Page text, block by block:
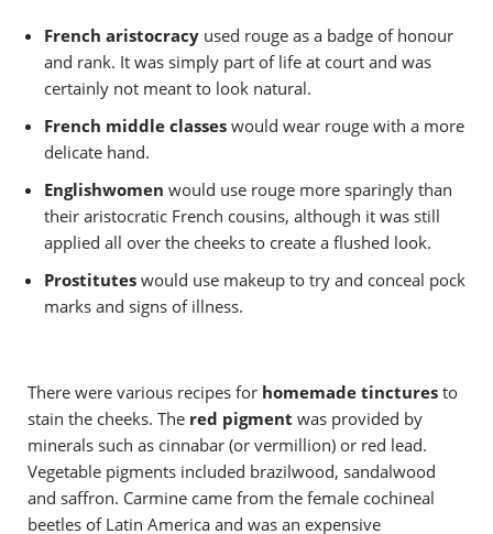
French aristocracy used rouge as a badge of honour
and rank. It was simply part of life at court and was
certainly not meant to look natural.
French middle classes would wear rouge with a more
delicate hand.
Englishwomen would use rouge more sparingly than
their aristocratic French cousins, although it was still
applied all over the cheeks to create a flushed look.
Prostitutes would use makeup to try and conceal pock
marks and signs of illness.
There were various recipes for homemade tinctures to
stain the cheeks. The red pigment was provided by
minerals such as cinnabar (or vermillion) or red lead.
Vegetable pigments included brazilwood, sandalwood
and saffron. Carmine came from the female cochineal
beetles of Latin America and was an expensive